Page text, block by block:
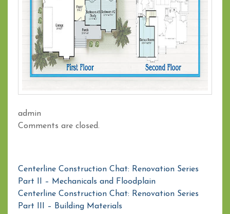
admin
Comments are closed.
Centerline Construction Chat: Renovation Series
Part II – Mechanicals and Floodplain
Centerline Construction Chat: Renovation Series
Part III – Building Materials